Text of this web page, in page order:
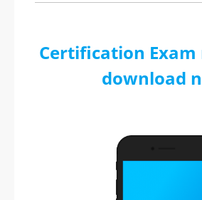
Certification Exam
download